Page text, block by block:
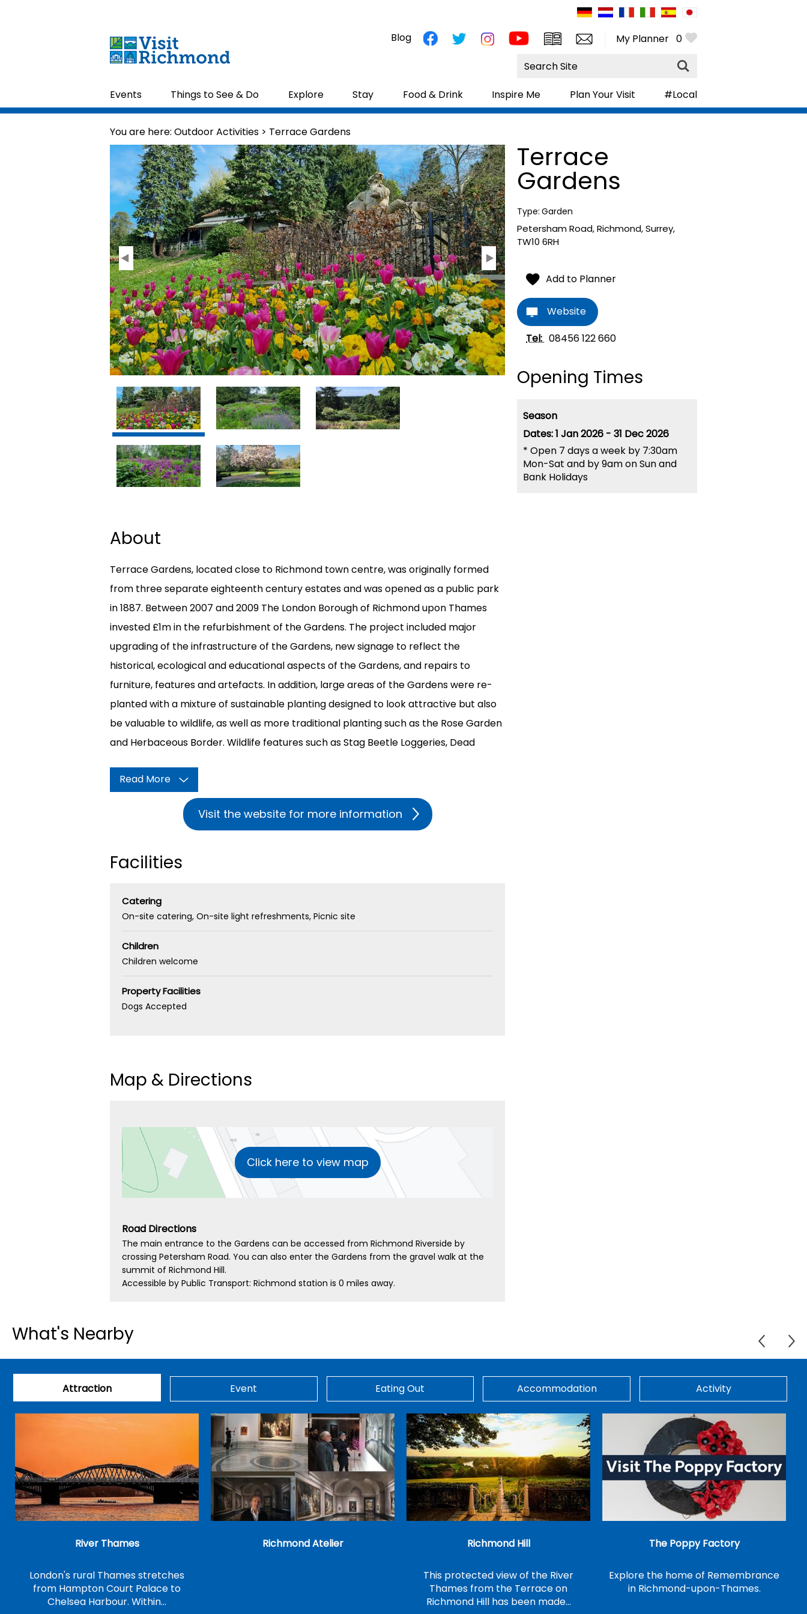
My Planner 0
Events Things to See & Do Explore Stay Food & Drink Inspire Me Plan Your Visit #Local
Blog
Site
Search
You are here: Outdoor Activities > Terrace Gardens
About
Terrace Gardens, located close to Richmond town centre, was originally formed
from three separate eighteenth century estates and was opened as a public park
in 1887. Between 2007 and 2009 The London Borough of Richmond upon Thames
invested £1m in the refurbishment of the Gardens. The project included major
upgrading of the infrastructure of the Gardens, new signage to reflect the
historical, ecological and educational aspects of the Gardens, and repairs to
furniture, features and artefacts. In addition, large areas of the Gardens were re-
planted with a mixture of sustainable planting designed to look attractive but also
be valuable to wildlife, as well as more traditional planting such as the Rose Garden
and Herbaceous Border. Wildlife features such as Stag Beetle Loggeries, Dead
Read More
Visit the website for more information
Facilities
Catering
On-site catering On-site light refreshments Picnic site
Children
Children welcome
Property Facilities
Dogs Accepted
Map & Directions
Click here to view map
Road Directions
The main entrance to the Gardens can be accessed from Richmond Riverside by
crossing Petersham Road. You can also enter the Gardens from the gravel walk at the
summit of Richmond Hill.
Accessible by Public Transport: Richmond station is 0 miles away.
Terrace
Gardens
Type: Garden
Petersham Road,Richmond,Surrey,
TW10 6RH
Website
Tel: 08456 122 660
Opening Times
Season
1 Jan 2026 - 31 Dec 2026
* Open 7 days a week by 7:30am
Mon-Sat and by 9am on Sun and
Bank Holidays
What's Nearby
Attraction Event Eating Out Accommodation Activity
River Thames
London's rural Thames stretches
from Hampton Court Palace to
Chelsea Harbour. Within…
Richmond Atelier Richmond Hill
This protected view of the River
Thames from the Terrace on
Richmond Hill has been made…
The Poppy Factory
Explore the home of Remembrance
in Richmond-upon-Thames.